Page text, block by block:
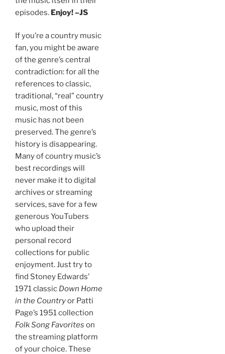
episodes. Enjoy! –JS
If you’re a country music
fan, you might be aware
of the genre’s central
contradiction: for all the
references to classic,
traditional, “real” country
music, most of this
music has not been
preserved. The genre’s
history is disappearing.
Many of country music’s
best recordings will
never make it to digital
archives or streaming
services, save for a few
generous YouTubers
who upload their
personal record
collections for public
enjoyment. Just try to
find Stoney Edwards’
1971 classic Down Home
in the Countryor Patti
Page’s 1951 collection
Folk Song Favorites on
the streaming platform
of your choice. These